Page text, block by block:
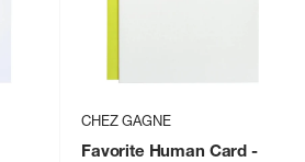
CHEZ GAGNE
Favorite Human Card -